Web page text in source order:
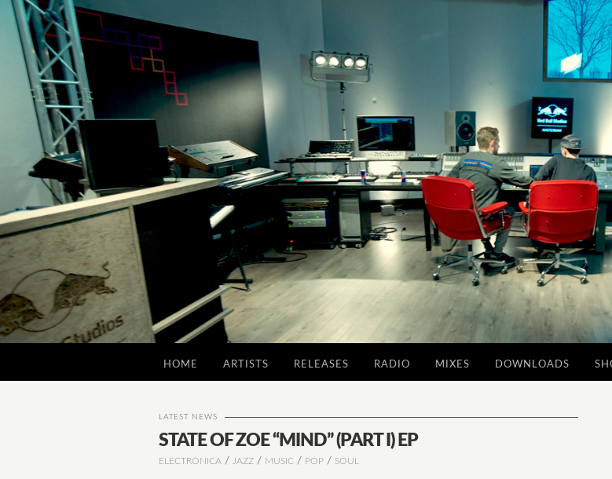
HOME ARTISTS RELEASES RADIO MIXES DOWNLOADS
LATEST NEWS
STATE OF ZOE “MIND” (PART I) EP
ELECTRONICA / JAZZ / MUSIC / POP / SOUL